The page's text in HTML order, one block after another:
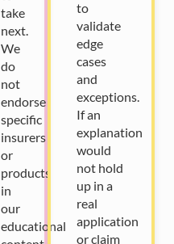
take
next.
We
do
not
endorse
specific
insurers
or
products
in
our
educational
to
validate
edge
cases
and
exceptions.
If an
explanation
would
not hold
up in a
real
application
or claim